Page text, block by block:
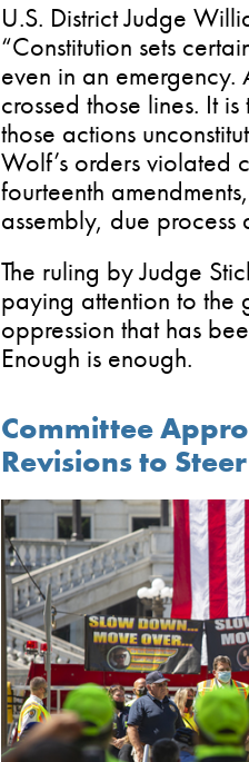
U.S. District Judge
“Constitution sets
even in an emergency.
crossed those lines. It
those actions
Wolf’s orders violated
fourteenth
assembly, due
The ruling by Judge
paying attention to the
oppression that has
Enough is enough.
Committee
Revisions to